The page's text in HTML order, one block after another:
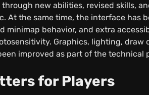
new abilities, revised skills,
At the same time, the interface has
minimap behavior, and extra
Graphics, lighting, draw
improved as part of the technical
for Players